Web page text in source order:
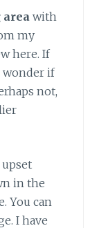
with
my
here. If
wonder if
not,
upset
in the
You can
I have